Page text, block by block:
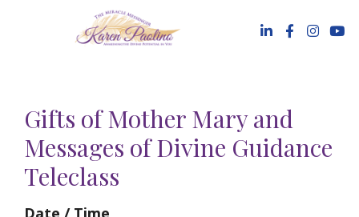
Gifts of Mother Mary and
Messages of Divine Guidance
Teleclass
Date / Time